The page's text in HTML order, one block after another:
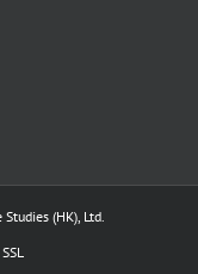
(HK), Ltd.